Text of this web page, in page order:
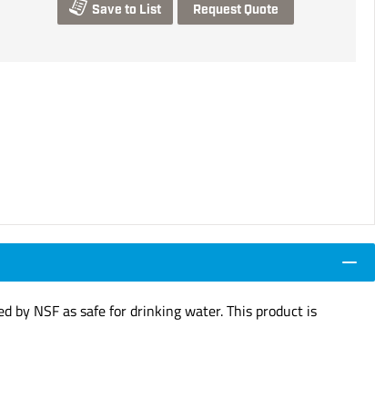
Save to List Request Quote
by NSF as safe for drinking water. This product is